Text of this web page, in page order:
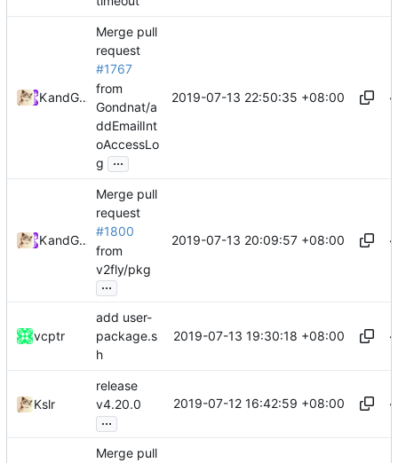
Kslr
and GitHub
Merge pull
request
#1767
from
Gondnat/a
ddEmailInt
oAccessLo
g
...
2019-07-13 22:50:35 +08:00
Kslr
and GitHub
Merge pull
request
#1800
from
v2fly/pkg
...
2019-07-13 20:09:57 +08:00
vcptr
add user-
package.s
h
2019-07-13 19:30:18 +08:00
Kslr
release
v4.20.0
...
2019-07-12 16:42:59 +08:00
Merge pull